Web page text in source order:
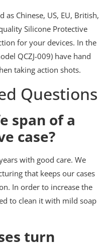
Chinese, US, EU, British,
Silicone Protective
for your devices. In the
QCZJ-009) have hand
taking action shots.
Questions
span of a
case?
with good care. We
that keeps our cases
In order to increase the
to clean it with mild soap
turn